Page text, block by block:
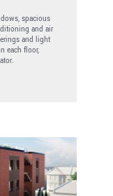
spacious
and air
and light
each floor,